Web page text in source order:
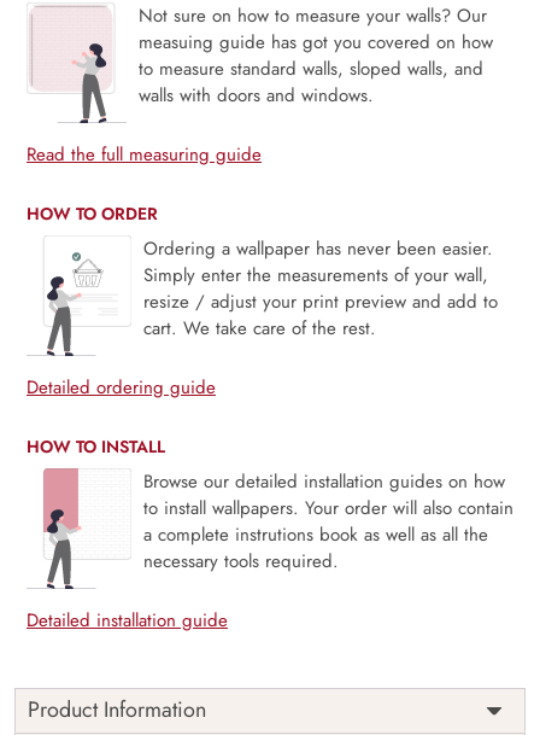
Not sure on how to measure your walls? Our
measuing guide has got you covered on how
to measure standard walls, sloped walls, and
walls with doors and windows.
Read the full measuring guide
HOW TO ORDER
Ordering a wallpaper has never been easier.
Simply enter the measurements of your wall,
resize / adjust your print preview and add to
cart. We take care of the rest.
Detailed ordering guide
HOW TO INSTALL
Browse our detailed installation guides on how
to install wallpapers. Your order will also contain
a complete instrutions book as well as all the
necessary tools required.
Detailed installation guide
Product Information